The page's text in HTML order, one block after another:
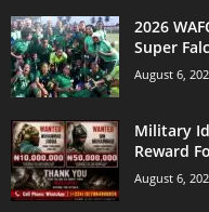
2026
Super
August 6,
Military
Reward
August 6,